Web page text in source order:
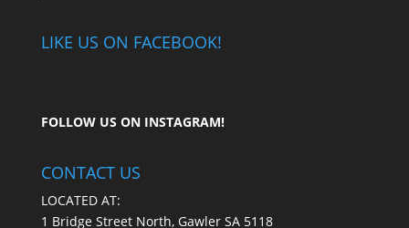
LIKE US ON FACEBOOK!
FOLLOW US ON INSTAGRAM!
CONTACT US
LOCATED AT:
1 Bridge Street North, Gawler SA 5118